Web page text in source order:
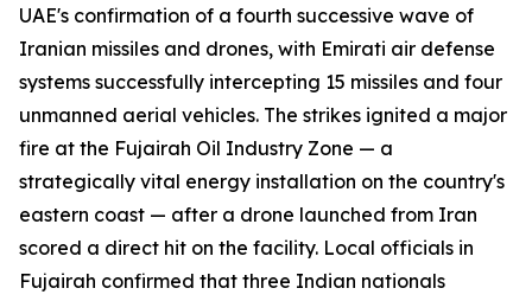
UAE's confirmation of a fourth successive wave of
Iranian missiles and drones, with Emirati air defense
systems successfully intercepting 15 missiles and four
unmanned aerial vehicles. The strikes ignited a major
fire at the Fujairah Oil Industry Zone — a
strategically vital energy installation on the country's
eastern coast — after a drone launched from Iran
scored a direct hit on the facility. Local officials in
Fujairah confirmed that three Indian nationals